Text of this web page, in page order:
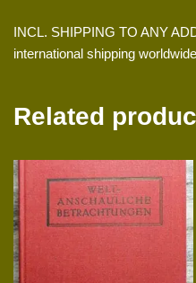
INCL. SHIPPING TO ANY
international shipping
Related